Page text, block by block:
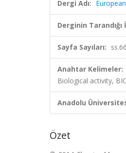
Dergi Adı:
Derginin
Sayfa Sayıları:
Anahtar Kelimeler:
Biological activity,
Anadolu
Özet